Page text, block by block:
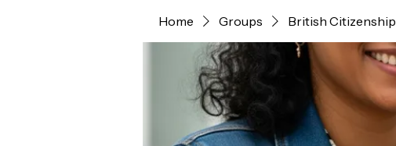
Home Groups British Citizenship